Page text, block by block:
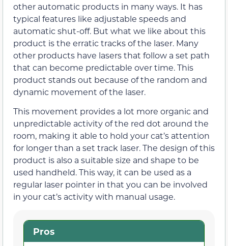
other automatic products in many ways. It has
typical features like adjustable speeds and
automatic shut-off. But what we like about this
product is the erratic tracks of the laser. Many
other products have lasers that follow a set path
that can become predictable over time. This
product stands out because of the random and
dynamic movement of the laser.
This movement provides a lot more organic and
unpredictable activity of the red dot around the
room, making it able to hold your cat’s attention
for longer than a set track laser. The design of this
product is also a suitable size and shape to be
used handheld. This way, it can be used as a
regular laser pointer in that you can be involved
in your cat’s activity with manual usage.
Pros